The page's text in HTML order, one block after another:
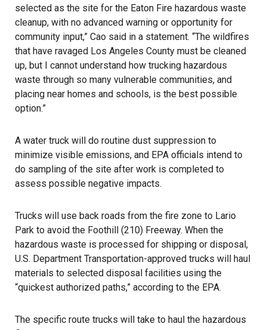
selected as the site for the Eaton Fire hazardous waste
cleanup, with no advanced warning or opportunity for
community input,” Cao said in a statement. “The wildfires
that have ravaged Los Angeles County must be cleaned
up, but I cannot understand how trucking hazardous
waste through so many vulnerable communities, and
placing near homes and schools, is the best possible
option.”
A water truck will do routine dust suppression to
minimize visible emissions, and EPA officials intend to
do sampling of the site after work is completed to
assess possible negative impacts.
Trucks will use back roads from the fire zone to Lario
Park to avoid the Foothill (210) Freeway. When the
hazardous waste is processed for shipping or disposal,
U.S. Department Transportation-approved trucks will haul
materials to selected disposal facilities using the
“quickest authorized paths,” according to the EPA.
The specific route trucks will take to haul the hazardous